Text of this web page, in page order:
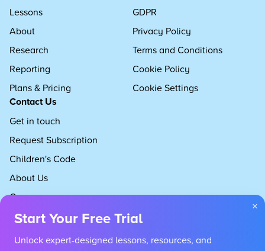
Lessons
About
Research
Reporting
Plans & Pricing
GDPR
Privacy Policy
Terms and Conditions
Cookie Policy
Cookie Settings
Contact Us
Get in touch
Request Subscription
Children's Code
About Us
Careers
×
Start Your Free Trial
Unlock expert-designed lessons, resources, and